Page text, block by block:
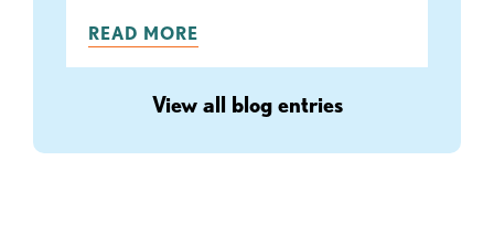
READ MORE
View all blog entries